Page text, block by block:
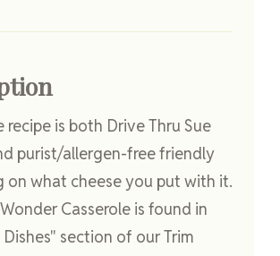
recipe is both Drive Thru Sue
purist/allergen-free friendly
on what cheese you put with it.
Casserole is found in
section of our Trim